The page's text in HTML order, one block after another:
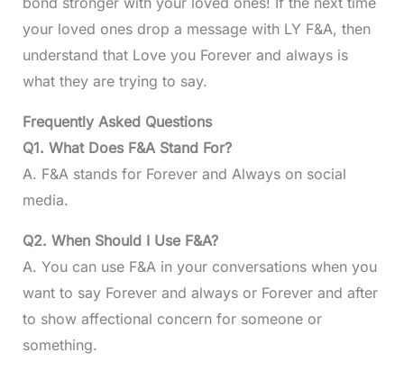
your loved ones drop a message with LY F&A, then
understand that Love you Forever and always is
what they are trying to say.
Frequently Asked Questions
Q1. What Does F&A Stand For?
A. F&A stands for Forever and Always on social
media.
Q2. When Should I Use F&A?
A. You can use F&A in your conversations when you
want to say Forever and always or Forever and after
to show affectional concern for someone or
something.